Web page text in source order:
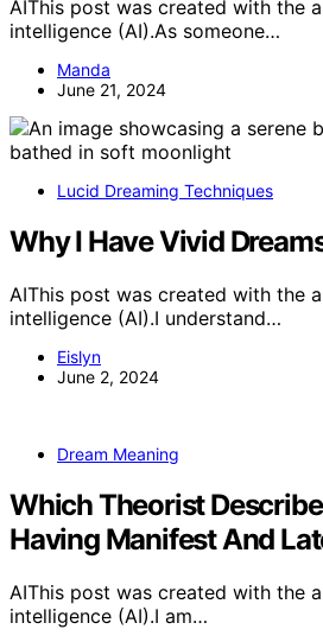
AIThis post was created with the
intelligence (AI).As someone…
Manda
June 21, 2024
Lucid Dreaming Techniques
Why I Have Vivid
AIThis post was created with the
intelligence (AI).I understand…
Eislyn
June 2, 2024
Dream Meaning
Which Theorist
Having Manifest And
AIThis post was created with the
intelligence (AI).I am…